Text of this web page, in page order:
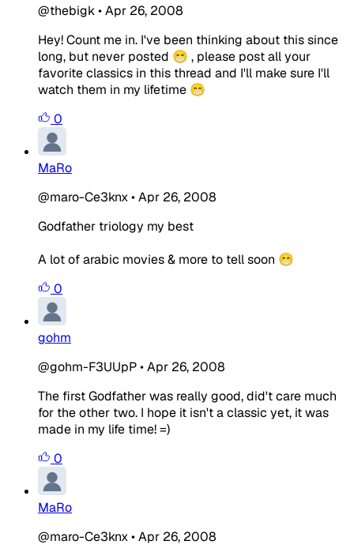
@thebigk•Apr 26, 2008
Hey! Count me in. I've been thinking about this since
long, but never posted 😁 , please post all your
favorite classics in this thread and I'll make sure I'll
watch them in my lifetime 😁
0
MaRo
@maro-Ce3knx•Apr 26, 2008
Godfather triology my best
A lot of arabic movies & more to tell soon 😁
0
gohm
@gohm-F3UUpP•Apr 26, 2008
The first Godfather was really good, did't care much
for the other two. I hope it isn't a classic yet, it was
made in my life time! =)
0
MaRo
@maro-Ce3knx•Apr 26, 2008